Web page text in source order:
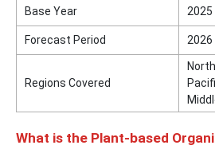
Base Year 2025
Forecast Period
Regions Covered
What is the Plant-based